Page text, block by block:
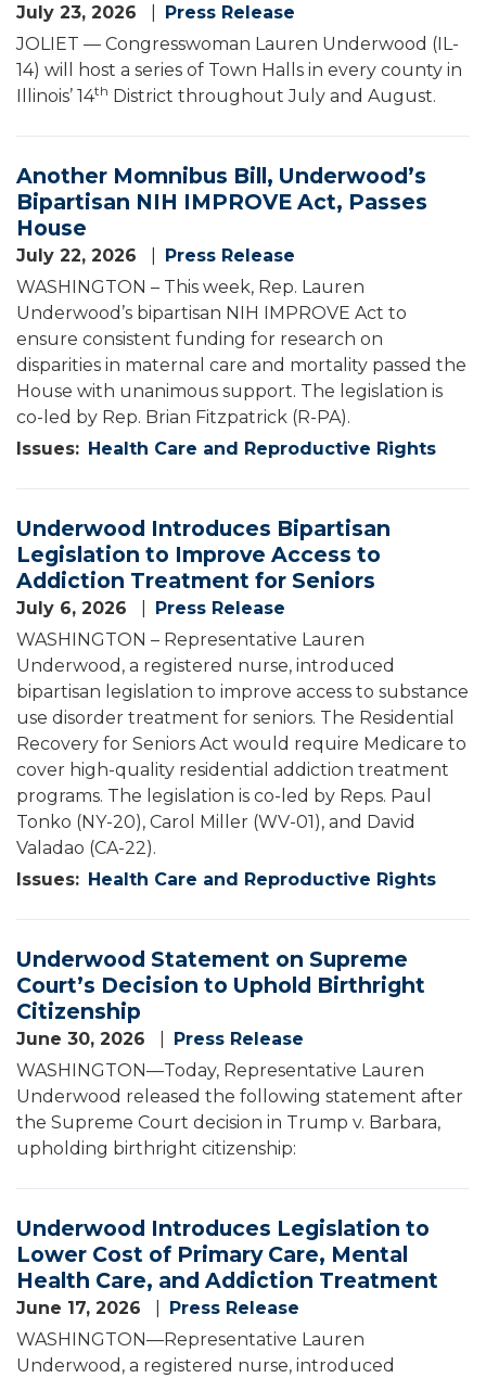
July 23, 2026
Press Release
JOLIET — Congresswoman Lauren Underwood (IL-
14) will host a series of Town Halls in every county in
Illinois’ 14th District throughout July and August.
Another Momnibus Bill, Underwood’s
Bipartisan NIH IMPROVE Act, Passes
House
July 22, 2026
Press Release
WASHINGTON – This week, Rep. Lauren
Underwood’s bipartisan NIH IMPROVE Act to
ensure consistent funding for research on
disparities in maternal care and mortality passed the
House with unanimous support. The legislation is
co-led by Rep. Brian Fitzpatrick (R-PA).
Issues: Health Care and Reproductive Rights
Underwood Introduces Bipartisan
Legislation to Improve Access to
Addiction Treatment for Seniors
July 6, 2026
Press Release
WASHINGTON – Representative Lauren
Underwood, a registered nurse, introduced
bipartisan legislation to improve access to substance
use disorder treatment for seniors. The Residential
Recovery for Seniors Act would require Medicare to
cover high-quality residential addiction treatment
programs. The legislation is co-led by Reps. Paul
Tonko (NY-20), Carol Miller (WV-01), and David
Valadao (CA-22).
Issues: Health Care and Reproductive Rights
Underwood Statement on Supreme
Court’s Decision to Uphold Birthright
Citizenship
June 30, 2026
Press Release
WASHINGTON—Today, Representative Lauren
Underwood released the following statement after
the Supreme Court decision in Trump v. Barbara,
upholding birthright citizenship:
Underwood Introduces Legislation to
Lower Cost of Primary Care, Mental
Health Care, and Addiction Treatment
June 17, 2026
Press Release
WASHINGTON—Representative Lauren
Underwood, a registered nurse, introduced